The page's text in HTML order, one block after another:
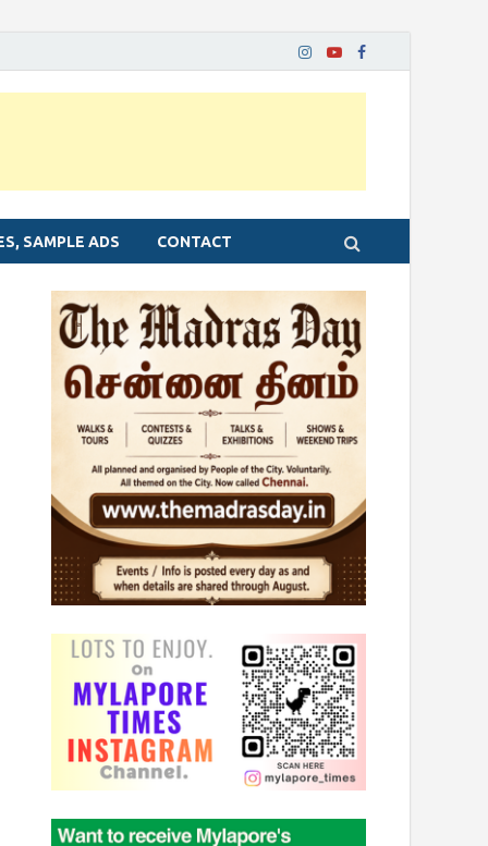
SAMPLE ADS CONTACT